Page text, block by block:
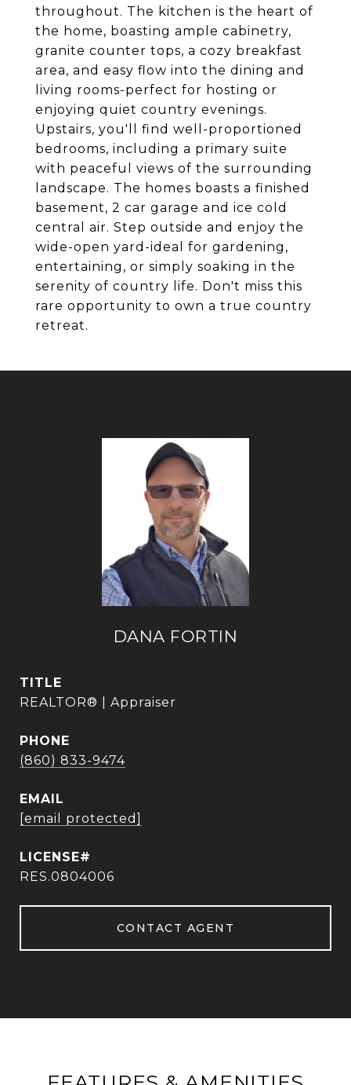
throughout. The kitchen is the heart of
the home, boasting ample cabinetry,
granite counter tops, a cozy breakfast
area, and easy flow into the dining and
living rooms-perfect for hosting or
enjoying quiet country evenings.
Upstairs, you'll find well-proportioned
bedrooms, including a primary suite
with peaceful views of the surrounding
landscape. The homes boasts a finished
basement, 2 car garage and ice cold
central air. Step outside and enjoy the
wide-open yard-ideal for gardening,
entertaining, or simply soaking in the
serenity of country life. Don't miss this
rare opportunity to own a true country
retreat.
DANA FORTIN
TITLE
REALTOR® | Appraiser
PHONE
(860) 833-9474
EMAIL
[email protected]
RES.0804006
CONTACT AGENT